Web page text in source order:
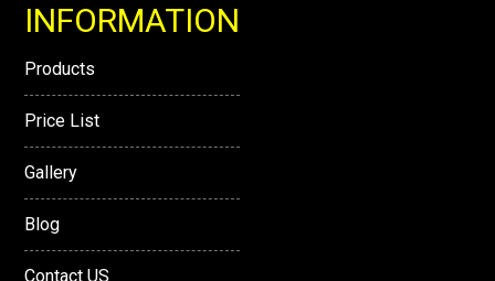
INFORMATION
Products
Price List
Gallery
Blog
Contact US